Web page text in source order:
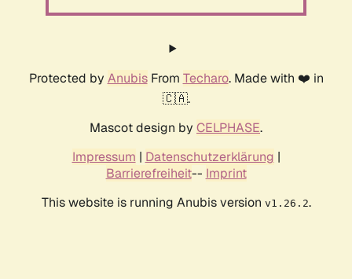
Protected by AnubisFrom Techaro. Made with ❤️ in
🇨🇦.
Mascot design by CELPHASE.
Impressum | Datenschutzerklärung |
Barrierefreiheit-- Imprint
This website is running Anubis version v1.26.2.